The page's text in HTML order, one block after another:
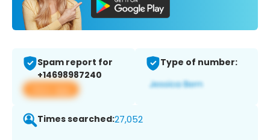
Spam report for
+14698987240
View app
Type of number:
Times searched:27,052